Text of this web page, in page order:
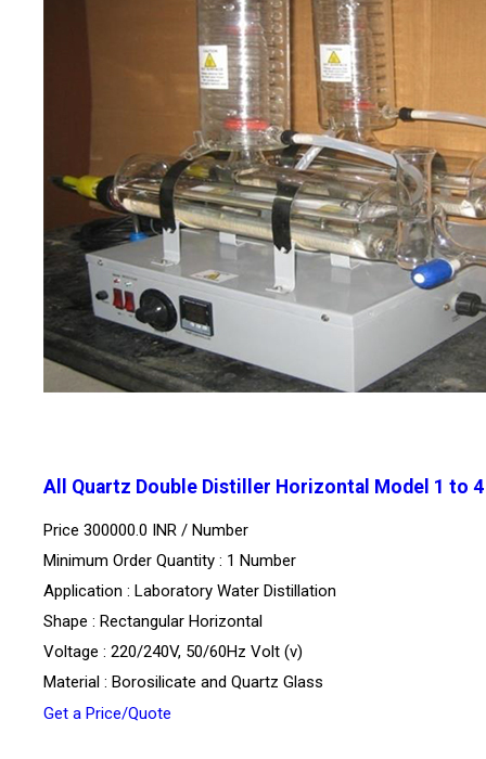
All Quartz Double Distiller Horizontal Model 1 to 4
Price 300000.0 INR / Number
Minimum Order Quantity : 1 Number
Application : Laboratory Water Distillation
Shape : Rectangular Horizontal
Voltage : 220/240V, 50/60Hz Volt (v)
Material : Borosilicate and Quartz Glass
Get a Price/Quote